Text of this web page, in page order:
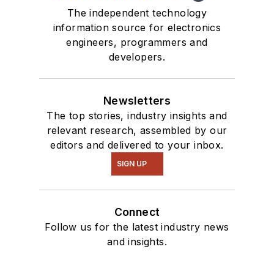
The independent technology
information source for electronics
engineers, programmers and
developers.
Newsletters
The top stories, industry insights and
relevant research, assembled by our
editors and delivered to your inbox.
SIGN UP
Connect
Follow us for the latest industry news
and insights.